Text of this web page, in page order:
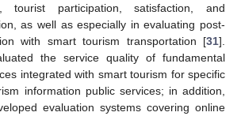
tourist participation, satisfaction, and
as well as especially in evaluating post-
with smart tourism transportation [31].
the service quality of fundamental
integrated with smart tourism for specific
information public services; in addition,
evaluation systems covering online